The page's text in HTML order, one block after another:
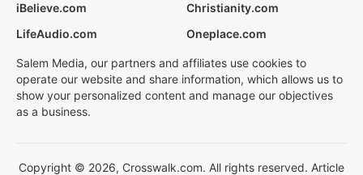
iBelieve.com
Christianity.com
LifeAudio.com
Oneplace.com
Salem Media, our partners and affiliates use cookies to
operate our website and share information, which allows us to
show your personalized content and manage our objectives
as a business.
Copyright © 2026, Crosswalk.com. All rights reserved. Article